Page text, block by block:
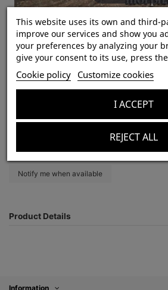
Heterothele gabonensis 1DC
Product Details
Information
This website uses its own and third-
improve our services and show you
your preferences by analyzing your
give your consent to its use, press
Cookie policy Customize cookies
REJECT ALL
I ACCEPT